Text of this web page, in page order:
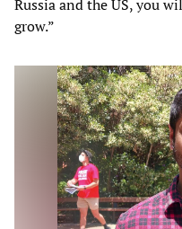
Russia and the US, you
grow.”